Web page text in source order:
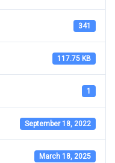
341
117.75 KB
1
September 18, 2022
March 18, 2025